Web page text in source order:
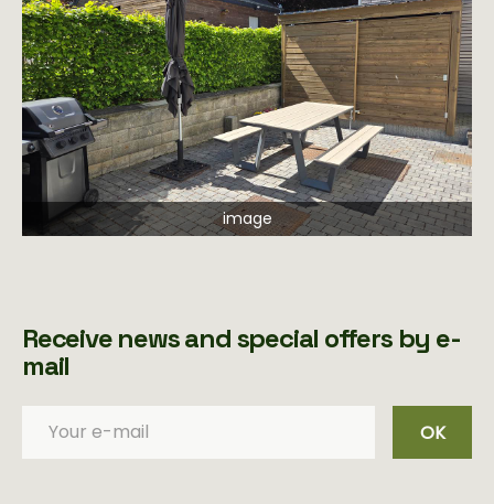
image
Receive news and special offers by e-
mail
OK